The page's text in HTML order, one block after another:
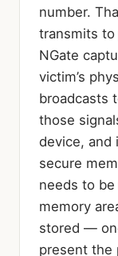
number.
transmits to
NGate
victim’s
broadcasts
those
device, and
secure
needs to
memory
stored —
present the